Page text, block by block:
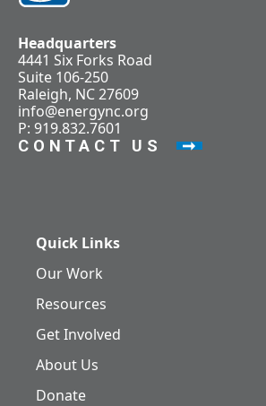
Headquarters
4441 Six Forks Road
Suite 106-250
Raleigh, NC 27609
info@energync.org
P: 919.832.7601
CONTACT US
Quick Links
Our Work
Resources
Get Involved
About Us
Donate